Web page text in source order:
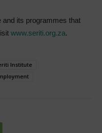
and its programmes that
www.seriti.org.za.
Institute